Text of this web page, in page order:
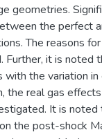
geometries.
the perfect
The reasons
Further, it is noted
with the variation
the real gas
It is
the post-shock